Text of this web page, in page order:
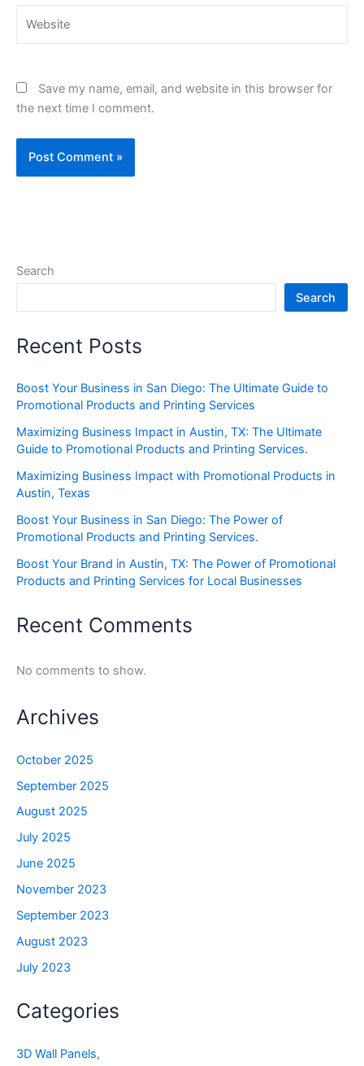
Save my name, email, and website in this browser for
the next time I comment.
Search
Search
Recent Posts
Boost Your Business in San Diego: The Ultimate Guide to
Promotional Products and Printing Services
Maximizing Business Impact in Austin, TX: The Ultimate
Guide to Promotional Products and Printing Services.
Maximizing Business Impact with Promotional Products in
Austin, Texas
Boost Your Business in San Diego: The Power of
Promotional Products and Printing Services.
Boost Your Brand in Austin, TX: The Power of Promotional
Products and Printing Services for Local Businesses
Recent Comments
No comments to show.
Archives
October 2025
September 2025
August 2025
July 2025
June 2025
November 2023
September 2023
August 2023
July 2023
Categories
3D Wall Panels,